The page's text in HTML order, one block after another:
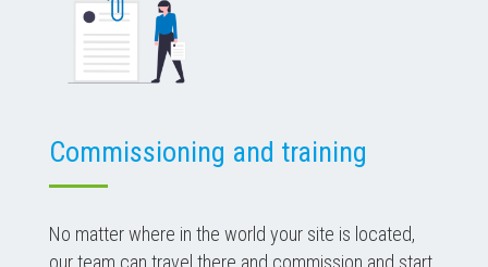
Commissioning and training
No matter where in the world your site is located,